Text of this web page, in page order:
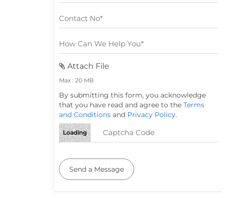
Attach File
Max : 20 MB
By submitting this form, you acknowledge
that you have read and agree to the Terms
and Conditions and Privacy Policy.
Loading
Send a Message